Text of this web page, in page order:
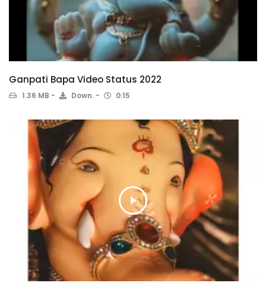
Ganpati Bapa Video Status 2022
1.36 MB Down. 0:15